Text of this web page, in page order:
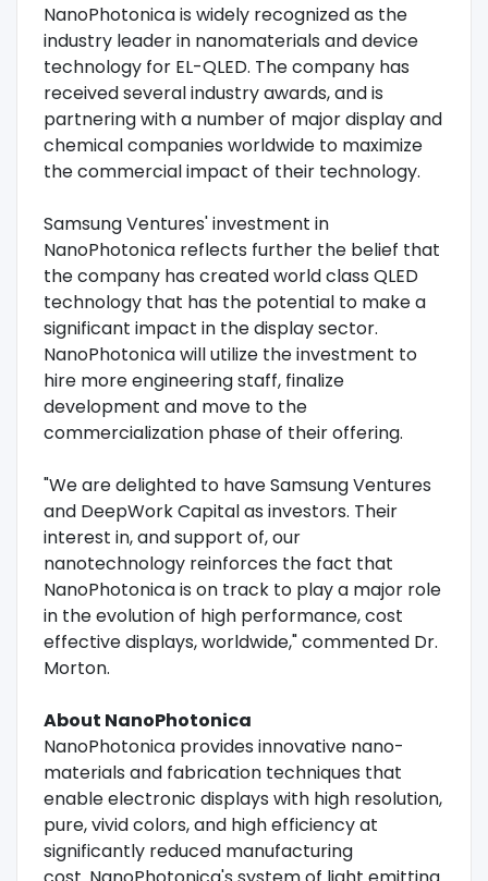
NanoPhotonica is widely recognized as the
industry leader in nanomaterials and device
technology for EL-QLED. The company has
received several industry awards, and is
partnering with a number of major display and
chemical companies worldwide to maximize
the commercial impact of their technology.
Samsung Ventures' investment in
NanoPhotonica reflects further the belief that
the company has created world class QLED
technology that has the potential to make a
significant impact in the display sector.
NanoPhotonica will utilize the investment to
hire more engineering staff, finalize
development and move to the
commercialization phase of their offering.
"We are delighted to have Samsung Ventures
and DeepWork Capital as investors. Their
interest in, and support of, our
nanotechnology reinforces the fact that
NanoPhotonica is on track to play a major role
in the evolution of high performance, cost
effective displays, worldwide," commented Dr.
Morton.
About NanoPhotonica
NanoPhotonica provides innovative nano-
materials and fabrication techniques that
enable electronic displays with high resolution,
pure, vivid colors, and high efficiency at
significantly reduced manufacturing